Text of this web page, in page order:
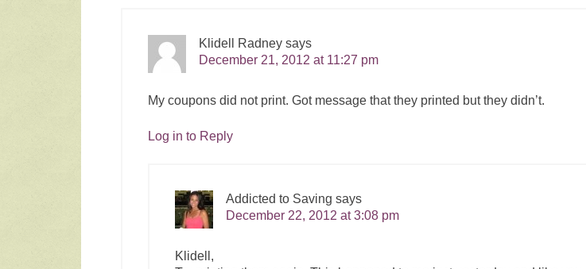
Klidell Radney says
December 21, 2012 at 11:27 pm
My coupons did not print. Got message that they printed but they didn’t.
Log in to Reply
Addicted to Saving says
December 22, 2012 at 3:08 pm
Klidell,